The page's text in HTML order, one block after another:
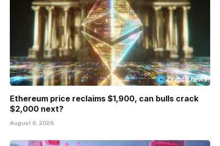
Ethereum price reclaims $1,900, can bulls crack
$2,000 next?
August 6, 2026